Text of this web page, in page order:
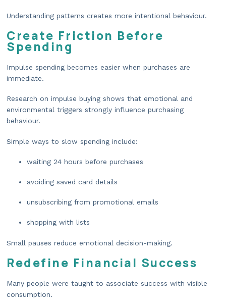
Understanding patterns creates more intentional behaviour.
Create Friction Before
Spending
Impulse spending becomes easier when purchases are
immediate.
Research on impulse buying shows that emotional and
environmental triggers strongly influence purchasing
behaviour.
Simple ways to slow spending include:
waiting 24 hours before purchases
avoiding saved card details
unsubscribing from promotional emails
shopping with lists
Small pauses reduce emotional decision-making.
Redefine Financial Success
Many people were taught to associate success with visible
consumption.